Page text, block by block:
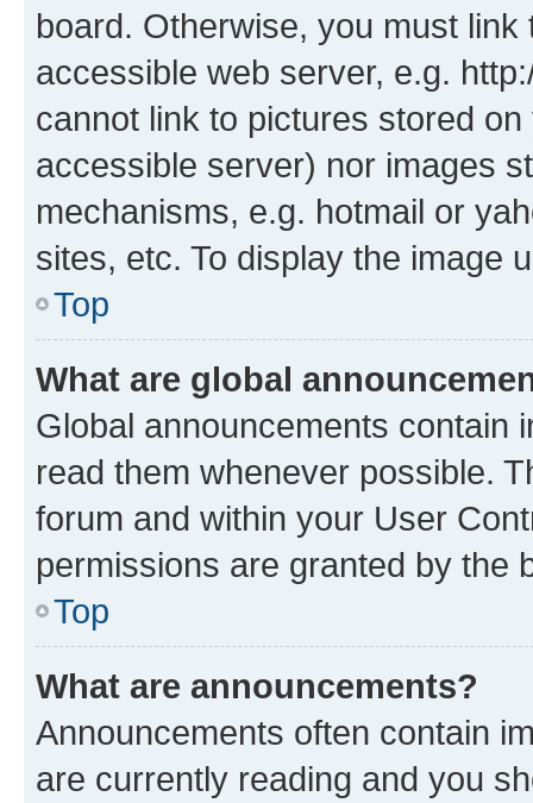
board. Otherwise, you must
accessible web server, e.g.
cannot link to pictures stored
accessible server) nor images
mechanisms, e.g. hotmail or
sites, etc. To display the image
Top
What are global
Global announcements contain
read them whenever possible.
forum and within your User
permissions are granted by the
Top
What are announcements?
Announcements often contain
are currently reading and you